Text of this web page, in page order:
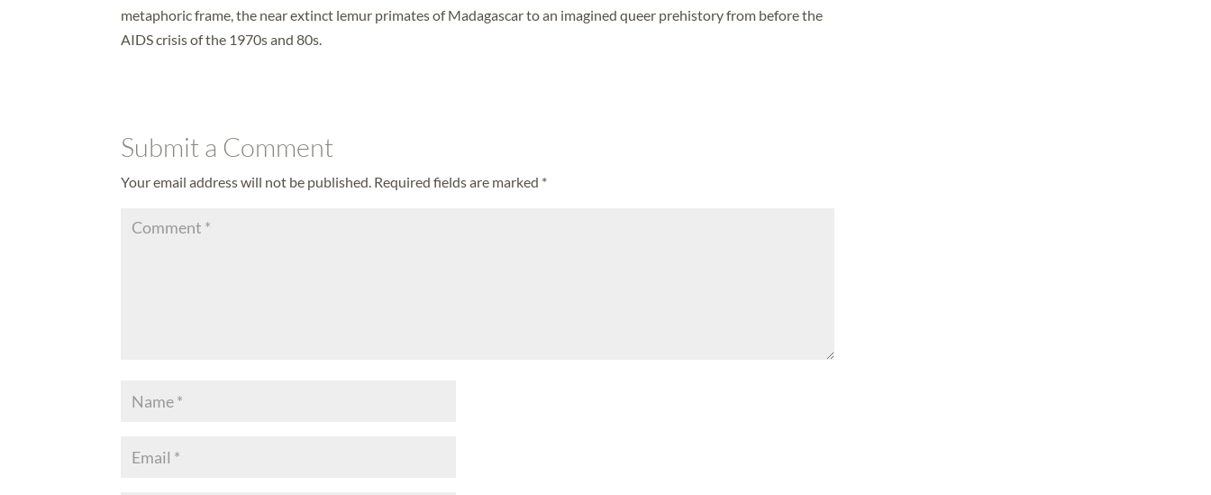
metaphoric frame, the near extinct lemur primates of Madagascar to an imagined queer prehistory from before the
AIDS crisis of the 1970s and 80s.
Submit a Comment
Your email address will not be published. Required fields are marked *